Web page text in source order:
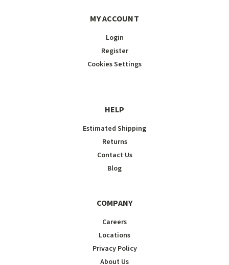
MY ACCOUNT
Login
Register
Cookies Settings
HELP
Estimated Shipping
Returns
Contact Us
Blog
COMPANY
Careers
Locations
Privacy Policy
About Us